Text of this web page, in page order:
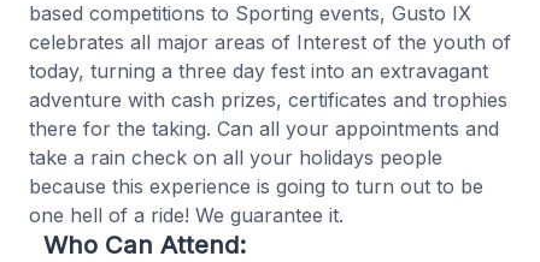
based competitions to Sporting events, Gusto IX
celebrates all major areas of Interest of the youth of
today, turning a three day fest into an extravagant
adventure with cash prizes, certificates and trophies
there for the taking. Can all your appointments and
take a rain check on all your holidays people
because this experience is going to turn out to be
one hell of a ride! We guarantee it.
Who Can Attend: